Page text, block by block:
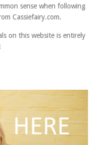
sense when following
Cassiefairy.com.
on this website is entirely